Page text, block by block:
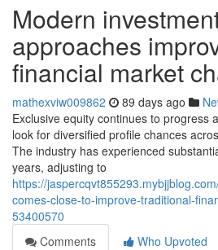
Modern
approaches
financial market
mathexviw009862 89 days ago
Exclusive equity continues to progress
look for diversified profile chances
The industry has experienced
years, adjusting to
https://
comes-close-to-improve-traditional-
53400570
Comments
Who Upvoted